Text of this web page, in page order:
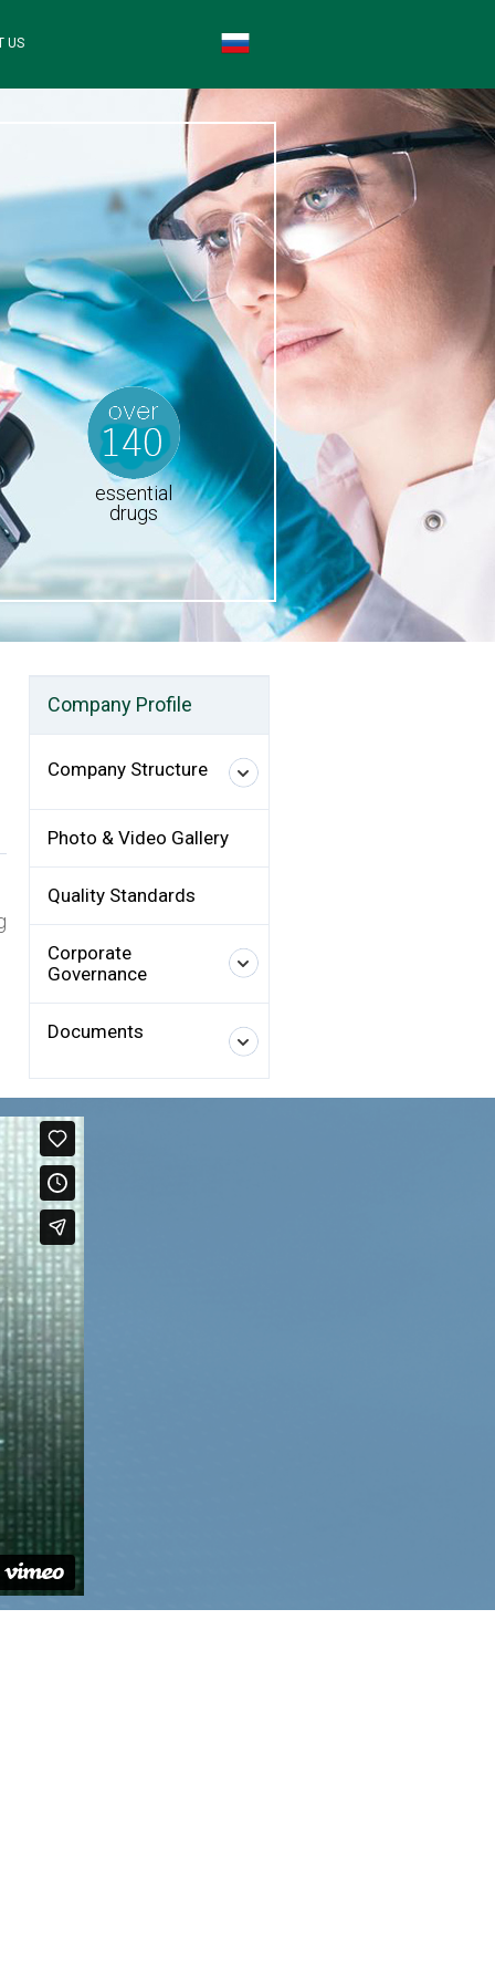
US
essential
drugs
Company Profile
Company Structure
Photo & Video Gallery
Quality Standards
Corporate
Governance
Documents